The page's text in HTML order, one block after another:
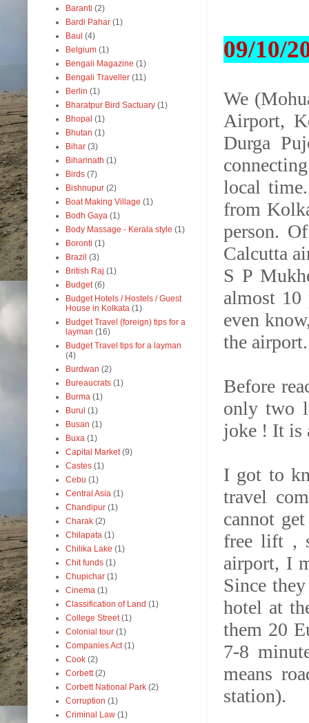
09/10/
We
Airport,
Durga
local
from
person.
Calcutta
S P
almost 10
even
the
Before
only two
joke ! It is
I got to
travel
cannot
free lift ,
airport, I
Since
hotel at
them 20
7-8
means
station).
Baranti (2)
Bardi Pahar (1)
Baul (4)
Belgium (1)
Bengali Magazine (1)
Bengali Traveller (11)
Berlin (1)
Bharatpur Bird Sactuary (1)
Bhopal (1)
Bhutan (1)
Bihar (3)
Biharinath (1)
Birds (7)
Bishnupur (2)
Boat Making Village (1)
Bodh Gaya (1)
Body Massage - Kerala style (1)
Boronti (1)
Brazil (3)
British Raj (1)
Budget (6)
Budget Hotels / Hostels / Guest
House in Kolkata (1)
Budget Travel (foreign) tips for a
layman (16)
Budget Travel tips for a layman
(4)
Burdwan (2)
Bureaucrats (1)
Burma (1)
Burul (1)
Busan (1)
Buxa (1)
Capital Market (9)
Castes (1)
Cebu (1)
Central Asia (1)
Chandipur (1)
Charak (2)
Chilapata (1)
Chilika Lake (1)
Chit funds (1)
Chupichar (1)
Cinema (1)
Classification of Land (1)
College Street (1)
Colonial tour (1)
Companies Act (1)
Cook (2)
Corbett (2)
Corbett National Park (2)
Corruption (1)
Criminal Law (1)